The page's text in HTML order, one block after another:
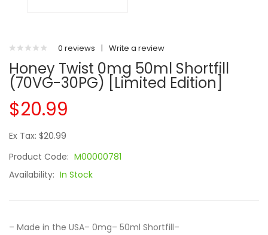
0 reviews | Write a review
Honey Twist 0mg 50ml Shortfill
(70VG-30PG) [Limited Edition]
$20.99
Ex Tax: $20.99
Product Code: M00000781
Availability: In Stock
– Made in the USA– 0mg– 50ml Shortfill–